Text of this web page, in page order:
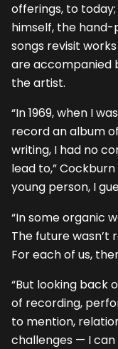
offerings, to
himself, the
songs revisit
are accompanied
the artist.
“In 1969, when I
record an album
writing, I had no
lead to,”
young person, I
“In some organic
The future wasn’t
For each of us,
“But looking back
of recording,
to mention,
challenges — I